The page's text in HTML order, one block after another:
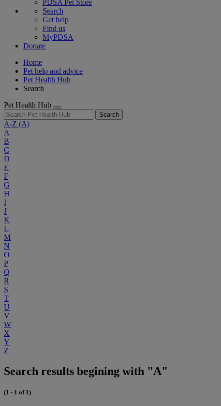
PDSA Pet Store
Search
Get help
Find us
MyPDSA
Donate
Home
Pet help and advice
Pet Health Hub
Search
Pet Health Hub
Search
A-Z (A)
A
B
C
D
E
F
G
H
I
J
K
L
M
N
O
P
Q
R
S
T
U
V
W
X
Y
Z
Search results begining with "A"
(1 - 1 of 1)